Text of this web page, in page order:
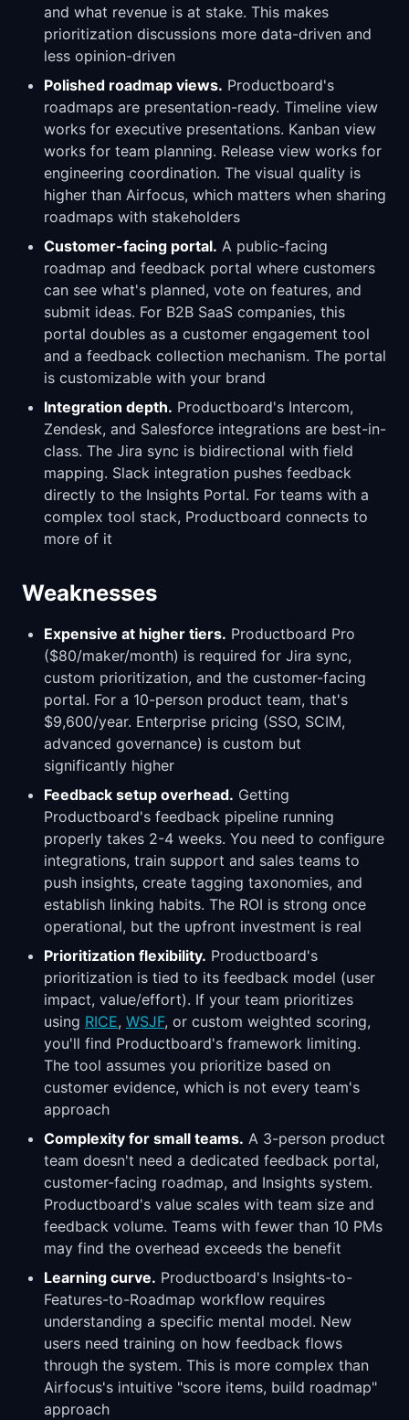
and what revenue is at stake. This makes
prioritization discussions more data-driven and
less opinion-driven
Polished roadmap views. Productboard's
roadmaps are presentation-ready. Timeline view
works for executive presentations. Kanban view
works for team planning. Release view works for
engineering coordination. The visual quality is
higher than Airfocus, which matters when sharing
roadmaps with stakeholders
Customer-facing portal. A public-facing
roadmap and feedback portal where customers
can see what's planned, vote on features, and
submit ideas. For B2B SaaS companies, this
portal doubles as a customer engagement tool
and a feedback collection mechanism. The portal
is customizable with your brand
Integration depth. Productboard's Intercom,
Zendesk, and Salesforce integrations are best-in-
class. The Jira sync is bidirectional with field
mapping. Slack integration pushes feedback
directly to the Insights Portal. For teams with a
complex tool stack, Productboard connects to
more of it
Weaknesses
Expensive at higher tiers. Productboard Pro
($80/maker/month) is required for Jira sync,
custom prioritization, and the customer-facing
portal. For a 10-person product team, that's
$9,600/year. Enterprise pricing (SSO, SCIM,
advanced governance) is custom but
significantly higher
Feedback setup overhead. Getting
Productboard's feedback pipeline running
properly takes 2-4 weeks. You need to configure
integrations, train support and sales teams to
push insights, create tagging taxonomies, and
establish linking habits. The ROI is strong once
operational, but the upfront investment is real
Prioritization flexibility. Productboard's
prioritization is tied to its feedback model (user
impact, value/effort). If your team prioritizes
using RICE, WSJF, or custom weighted scoring,
you'll find Productboard's framework limiting.
The tool assumes you prioritize based on
customer evidence, which is not every team's
approach
Complexity for small teams. A 3-person product
team doesn't need a dedicated feedback portal,
customer-facing roadmap, and Insights system.
Productboard's value scales with team size and
feedback volume. Teams with fewer than 10 PMs
may find the overhead exceeds the benefit
Learning curve. Productboard's Insights-to-
Features-to-Roadmap workflow requires
understanding a specific mental model. New
users need training on how feedback flows
through the system. This is more complex than
Airfocus's intuitive "score items, build roadmap"
approach